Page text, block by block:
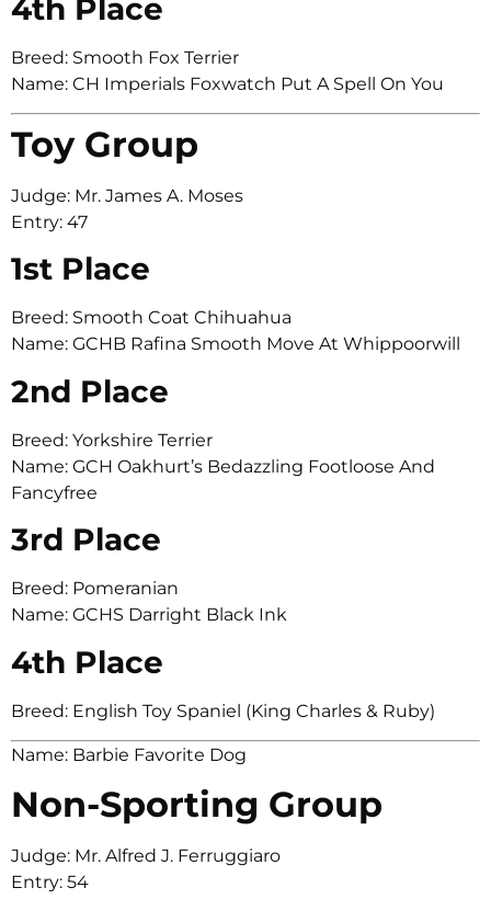
4th Place
Breed: Smooth Fox Terrier
Name: CH Imperials Foxwatch Put A Spell On You
Toy Group
Judge: Mr. James A. Moses
Entry: 47
1st Place
Breed: Smooth Coat Chihuahua
Name: GCHB Rafina Smooth Move At Whippoorwill
2nd Place
Breed: Yorkshire Terrier
Name: GCH Oakhurt’s Bedazzling Footloose And
Fancyfree
3rd Place
Breed: Pomeranian
Name: GCHS Darright Black Ink
4th Place
Breed: English Toy Spaniel (King Charles & Ruby)
Name: Barbie Favorite Dog
Non-Sporting Group
Judge: Mr. Alfred J. Ferruggiaro
Entry: 54